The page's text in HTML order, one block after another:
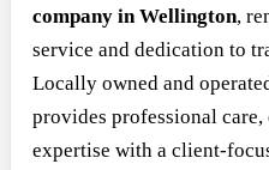
company in Wellington,
service and dedication to
Locally owned and
provides professional
expertise with a client-